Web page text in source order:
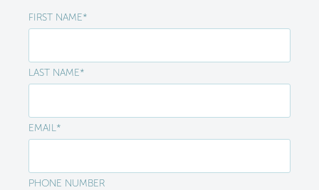
FIRST NAME*
LAST NAME*
EMAIL*
PHONE NUMBER